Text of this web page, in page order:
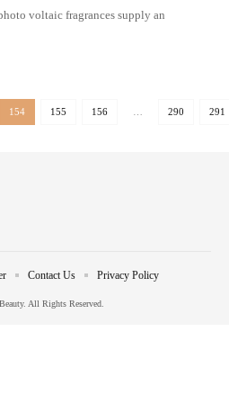
voltaic fragrances supply an
154 155 156 … 290 291
All Rights Reserved.
Contact Us Privacy Policy